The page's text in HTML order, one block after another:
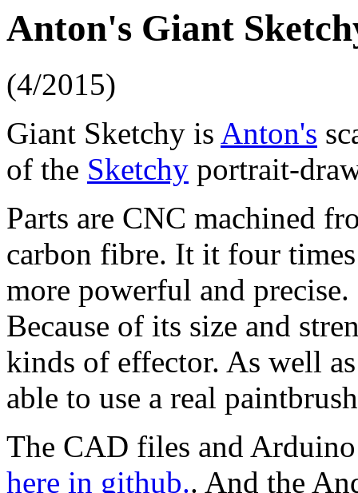
Anton's Giant
(4/2015)
Giant Sketchy is Anton's
of the Sketchy portrait-
Parts are CNC machined
carbon fibre. It it four
more powerful and precise.
Because of its size and
kinds of effector. As well
able to use a real
The CAD files and
here in github.. And the